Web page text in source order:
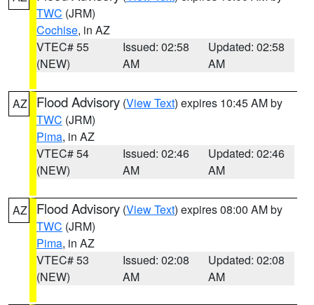
TWC (JRM)
Cochise, in AZ
VTEC# 55
(NEW)
Issued: 02:58
AM
Updated: 02:58
AM
AZ Flood Advisory (View Text) expires 10:45 AM by
TWC (JRM)
Pima, in AZ
VTEC# 54
(NEW)
Issued: 02:46
AM
Updated: 02:46
AM
AZ Flood Advisory (View Text) expires 08:00 AM by
TWC (JRM)
Pima, in AZ
VTEC# 53
(NEW)
Issued: 02:08
AM
Updated: 02:08
AM